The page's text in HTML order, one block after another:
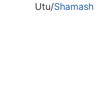
Utu/Shamash